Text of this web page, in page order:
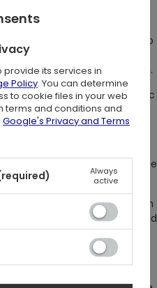
been applied with extreme
The velvety finish in deep
between the intense
a stunning impression.
finesse, are worthy of Gothic
like a dance among the
cathedral arches.
as if it were the source
adjustment using hooks in
At the back, entirely covered
it makes putting on and
attire a breeze.
provide its services in
Policy. You can determine
to cookie files in your web
terms and conditions and
Google's Privacy and Terms
Always
active